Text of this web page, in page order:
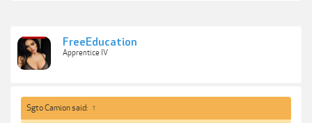
FreeEducation
Apprentice IV
Sgto Camion said: ↑